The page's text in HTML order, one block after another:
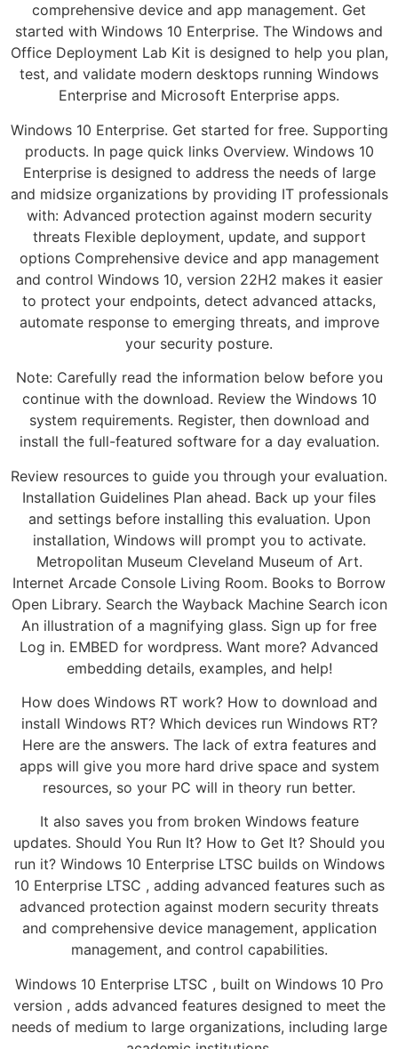
comprehensive device and app management. Get
started with Windows 10 Enterprise. The Windows and
Office Deployment Lab Kit is designed to help you plan,
test, and validate modern desktops running Windows
Enterprise and Microsoft Enterprise apps.
Windows 10 Enterprise. Get started for free. Supporting
products. In page quick links Overview. Windows 10
Enterprise is designed to address the needs of large
and midsize organizations by providing IT professionals
with: Advanced protection against modern security
threats Flexible deployment, update, and support
options Comprehensive device and app management
and control Windows 10, version 22H2 makes it easier
to protect your endpoints, detect advanced attacks,
automate response to emerging threats, and improve
your security posture.
Note: Carefully read the information below before you
continue with the download. Review the Windows 10
system requirements. Register, then download and
install the full-featured software for a day evaluation.
Review resources to guide you through your evaluation.
Installation Guidelines Plan ahead. Back up your files
and settings before installing this evaluation. Upon
installation, Windows will prompt you to activate.
Metropolitan Museum Cleveland Museum of Art.
Internet Arcade Console Living Room. Books to Borrow
Open Library. Search the Wayback Machine Search icon
An illustration of a magnifying glass. Sign up for free
Log in. EMBED for wordpress. Want more? Advanced
embedding details, examples, and help!
How does Windows RT work? How to download and
install Windows RT? Which devices run Windows RT?
Here are the answers. The lack of extra features and
apps will give you more hard drive space and system
resources, so your PC will in theory run better.
It also saves you from broken Windows feature
updates. Should You Run It? How to Get It? Should you
run it? Windows 10 Enterprise LTSC builds on Windows
10 Enterprise LTSC , adding advanced features such as
advanced protection against modern security threats
and comprehensive device management, application
management, and control capabilities.
Windows 10 Enterprise LTSC , built on Windows 10 Pro
version , adds advanced features designed to meet the
needs of medium to large organizations, including large